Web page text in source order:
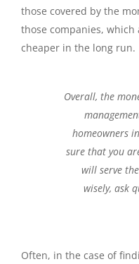
those covered by the
those companies, which
cheaper in the long run.
Overall, the
homeowners
sure that you
will serve
wisely, ask
Often, in the case of